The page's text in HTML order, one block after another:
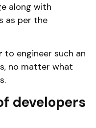
along with
as per the
to engineer such an
no matter what
developers